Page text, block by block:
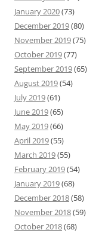
January 2020(73)
December 2019(80)
November 2019(75)
October 2019(77)
September 2019(65)
August 2019(54)
July 2019(61)
June 2019(65)
May 2019(66)
April 2019(55)
March 2019(55)
February 2019(54)
January 2019(68)
December 2018(58)
November 2018(59)
October 2018(68)